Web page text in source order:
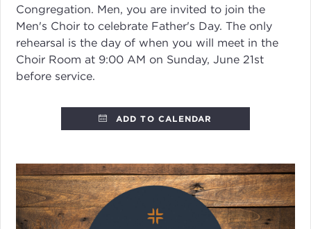
Congregation. Men, you are invited to join the
Men's Choir to celebrate Father's Day. The only
rehearsal is the day of when you will meet in the
Choir Room at 9:00 AM on Sunday, June 21st
before service.
ADD TO CALENDAR